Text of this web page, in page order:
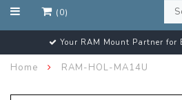
(0)
B2B/B2G
Home RAM-HOL-MA14U